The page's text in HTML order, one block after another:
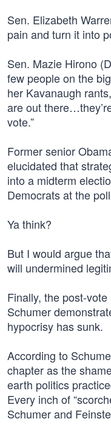
Sen. Elizabeth
pain and turn it into
Sen. Mazie Hirono
few people on the
her Kavanaugh
are out
vote.”
Former senior
elucidated that
into a midterm
Democrats at the
Ya think?
But I would argue
will undermined
Finally, the post-
Schumer
hypocrisy has sunk.
According to
chapter as the
earth politics
Every inch of
Schumer and